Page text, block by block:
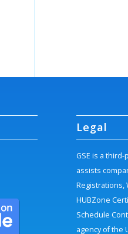
Legal
GSE is a
assists
Registrations,
HUBZone
Schedule
agency of the